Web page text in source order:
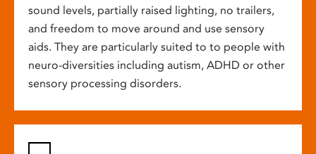
sound levels, partially raised lighting, no trailers,
and freedom to move around and use sensory
aids. They are particularly suited to to people with
neuro-diversities including autism, ADHD or other
sensory processing disorders.